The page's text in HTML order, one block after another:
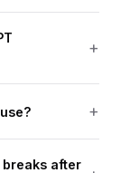
breaks after